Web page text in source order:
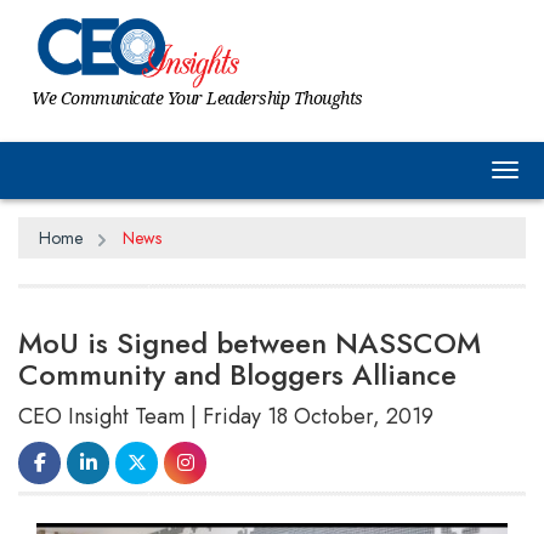
We Communicate Your Leadership Thoughts
Home News
MoU is Signed between NASSCOM
Community and Bloggers Alliance
CEO Insight Team | Friday 18 October, 2019